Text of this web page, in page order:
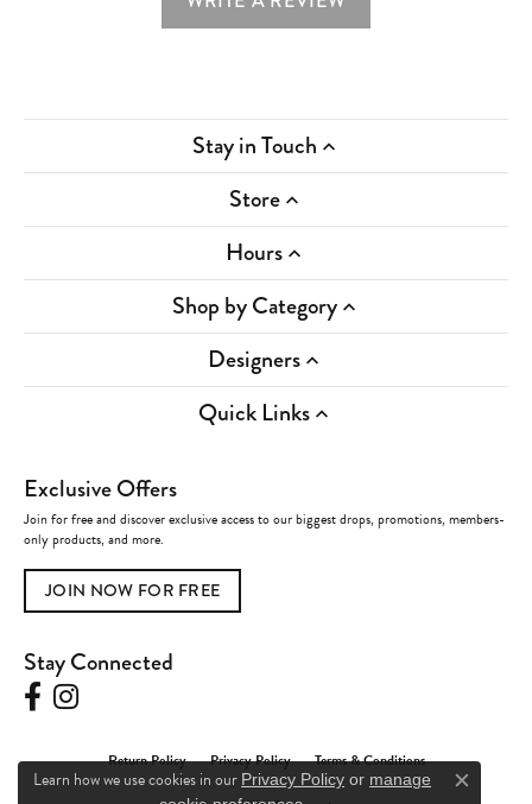
Stay in Touch
Store
Hours
Shop by Category
Designers
Quick Links
Exclusive Offers
Join for free and discover exclusive access to our biggest drops, promotions, members-
only products, and more.
JOIN NOW FOR FREE
Stay Connected
Return Policy Privacy Policy Terms & Conditions
Learn how we use cookies in our Privacy Policy or manage
Close